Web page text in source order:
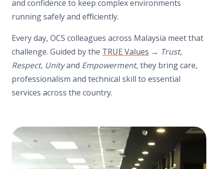
and confidence to keep complex environments
running safely and eﬃciently.
Every day, OCS colleagues across Malaysia meet that
challenge. Guided by the TRUE Values → Trust,
Respect, Unityand Empowerment, they bring care,
professionalism and technical skill to essential
services across the country.